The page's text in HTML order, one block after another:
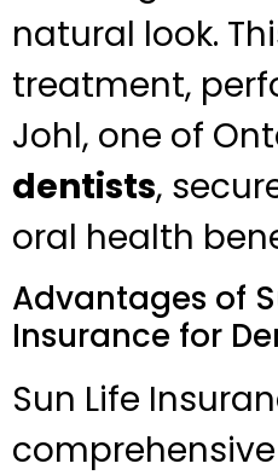
natural look.
treatment,
Johl, one of
dentists,
oral health
Advantages of
Insurance for
Sun Life
comprehensive